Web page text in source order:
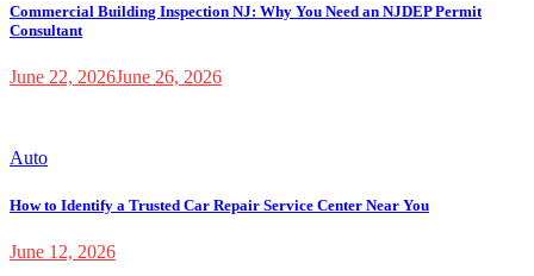
Commercial Building Inspection NJ: Why You Need an NJDEP Permit
Consultant
June 22, 2026June 26, 2026
Auto
How to Identify a Trusted Car Repair Service Center Near You
June 12, 2026